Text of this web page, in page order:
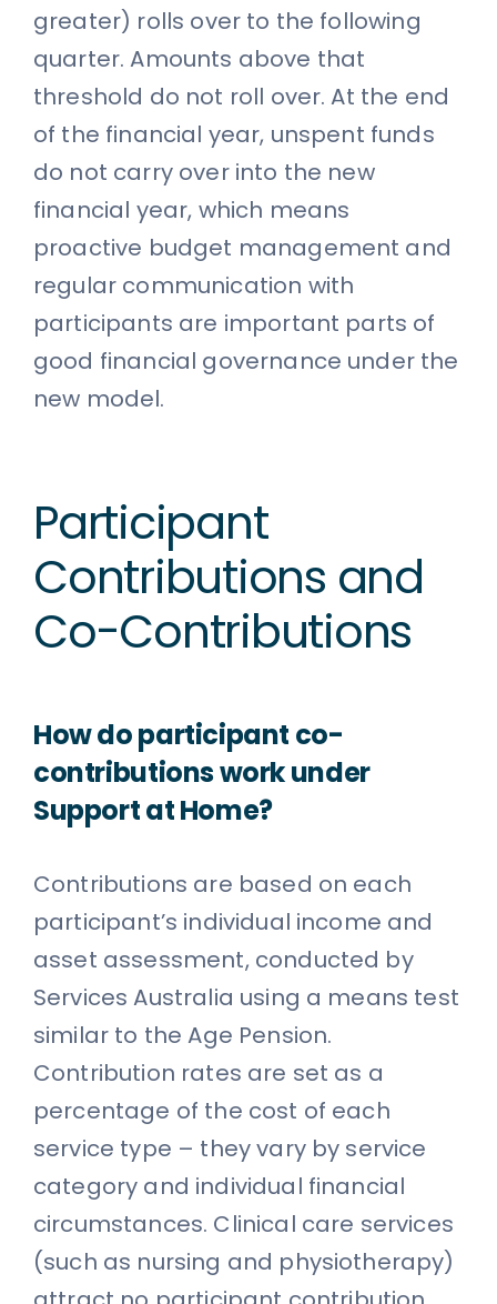
greater) rolls over to the following
quarter. Amounts above that
threshold do not roll over. At the end
of the financial year, unspent funds
do not carry over into the new
financial year, which means
proactive budget management and
regular communication with
participants are important parts of
good financial governance under the
new model.
Participant
Contributions and
Co-Contributions
How do participant co-
contributions work under
Support at Home?
Contributions are based on each
participant’s individual income and
asset assessment, conducted by
Services Australia using a means test
similar to the Age Pension.
Contribution rates are set as a
percentage of the cost of each
service type – they vary by service
category and individual financial
circumstances. Clinical care services
(such as nursing and physiotherapy)